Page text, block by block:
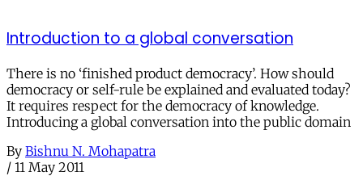
Introduction to a global conversation
There is no ‘finished product democracy’. How should
democracy or self-rule be explained and evaluated today?
It requires respect for the democracy of knowledge.
Introducing a global conversation into the public domain
By Bishnu N. Mohapatra
/ 11 May 2011